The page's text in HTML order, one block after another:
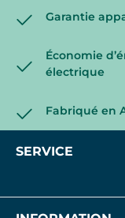
Garantie
Économie
électrique
Fabriqué en
SERVICE